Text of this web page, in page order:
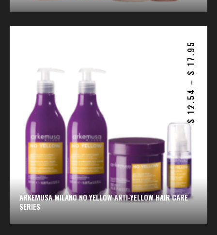
$
12.54
–
$
17.95
ARKEMUSA MILANO NO YELLOW ANTI-YELLOW HAIR CARE
SERIES